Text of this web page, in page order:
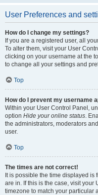
User Preferences and
How do I change my settings?
If you are a registered user, all
To alter them, visit your User
clicking on your username at the
to change all your settings and
Top
How do I prevent my username
Within your User Control Panel,
option Hide your online status.
the administrators, moderators
user.
Top
The times are not correct!
It is possible the time displayed is
are in. If this is the case, visit
timezone to match your particular